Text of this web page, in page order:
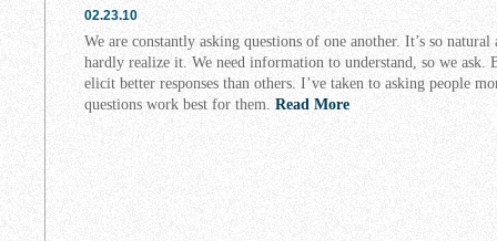
02.23.10
We are constantly asking questions of one another. It’s so
hardly realize it. We need information to understand, so we ask.
elicit better responses than others. I’ve taken to asking people
questions work best for them. Read More